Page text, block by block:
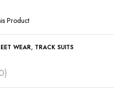
Product
WEAR, TRACK SUITS